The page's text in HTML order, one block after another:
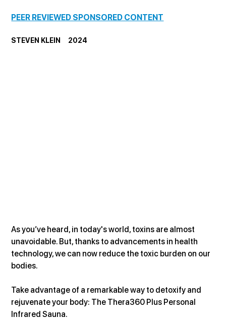
PEER REVIEWED SPONSORED CONTENT
STEVEN KLEIN     2024
As you’ve heard, in today's world, toxins are almost
unavoidable. But, thanks to advancements in health
technology, we can now reduce the toxic burden on our
bodies.
Take advantage of a remarkable way to detoxify and
rejuvenate your body: The Thera360 Plus Personal
Infrared Sauna.